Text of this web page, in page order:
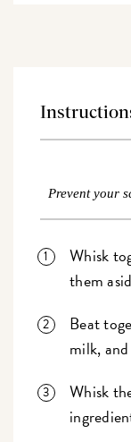
Prevent your
Whisk
them
Beat
milk,
Whisk